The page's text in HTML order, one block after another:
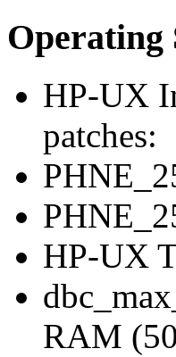
Operating
HP-UX
patches:
HP-UX
RAM